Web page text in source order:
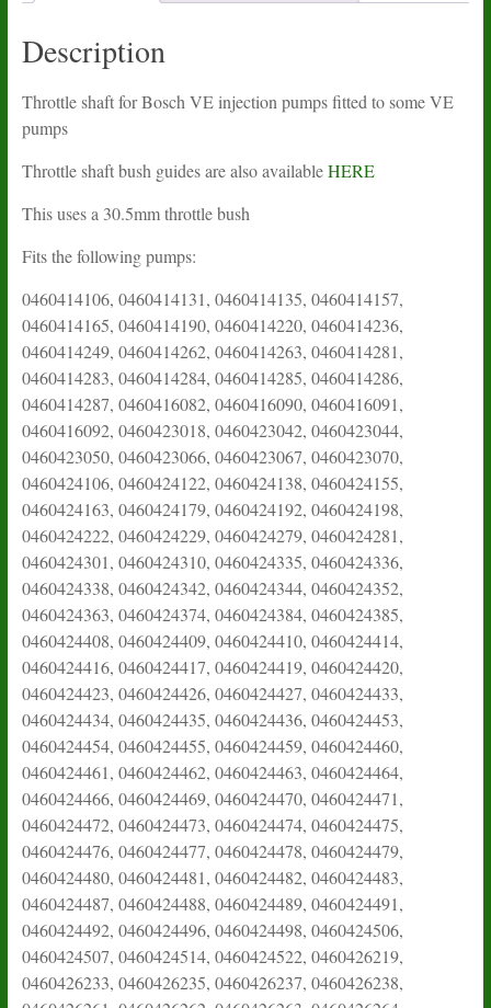
Description
Throttle shaft for Bosch VE injection pumps fitted to some VE
pumps
Throttle shaft bush guides are also availableHERE
This uses a 30.5mm throttle bush
Fits the following pumps:
0460414106, 0460414131, 0460414135, 0460414157,
0460414165, 0460414190, 0460414220, 0460414236,
0460414249, 0460414262, 0460414263, 0460414281,
0460414283, 0460414284, 0460414285, 0460414286,
0460414287, 0460416082, 0460416090, 0460416091,
0460416092, 0460423018, 0460423042, 0460423044,
0460423050, 0460423066, 0460423067, 0460423070,
0460424106, 0460424122, 0460424138, 0460424155,
0460424163, 0460424179, 0460424192, 0460424198,
0460424222, 0460424229, 0460424279, 0460424281,
0460424301, 0460424310, 0460424335, 0460424336,
0460424338, 0460424342, 0460424344, 0460424352,
0460424363, 0460424374, 0460424384, 0460424385,
0460424408, 0460424409, 0460424410, 0460424414,
0460424416, 0460424417, 0460424419, 0460424420,
0460424423, 0460424426, 0460424427, 0460424433,
0460424434, 0460424435, 0460424436, 0460424453,
0460424454, 0460424455, 0460424459, 0460424460,
0460424461, 0460424462, 0460424463, 0460424464,
0460424466, 0460424469, 0460424470, 0460424471,
0460424472, 0460424473, 0460424474, 0460424475,
0460424476, 0460424477, 0460424478, 0460424479,
0460424480, 0460424481, 0460424482, 0460424483,
0460424487, 0460424488, 0460424489, 0460424491,
0460424492, 0460424496, 0460424498, 0460424506,
0460424507, 0460424514, 0460424522, 0460426219,
0460426233, 0460426235, 0460426237, 0460426238,